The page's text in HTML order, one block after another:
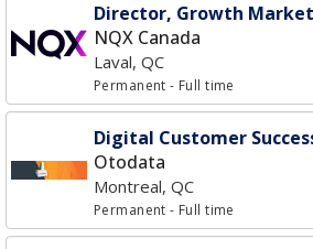
Director, Growth
NQX Canada
Laval, QC
Permanent- Full time
Digital Customer
Otodata
Montreal, QC
Permanent- Full time